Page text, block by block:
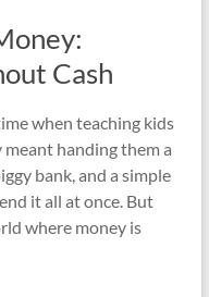
Cash
when teaching kids
handing them a
bank, and a simple
it all at once. But
where money is